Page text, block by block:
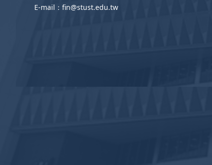
E-mail：fin@stust.edu.tw